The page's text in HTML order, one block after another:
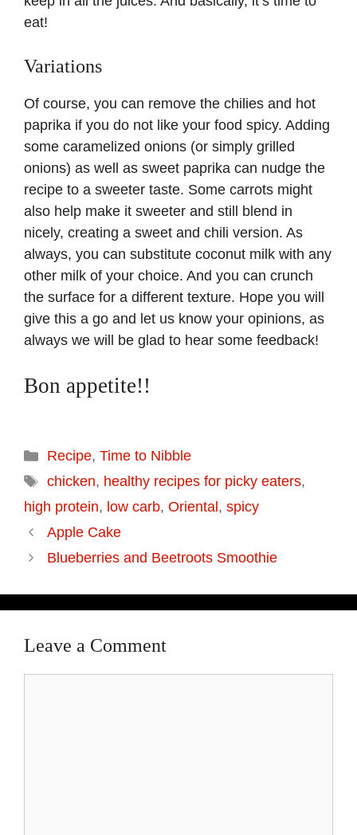
eat!
Variations
Of course, you can remove the chilies and hot
paprika if you do not like your food spicy. Adding
some caramelized onions (or simply grilled
onions) as well as sweet paprika can nudge the
recipe to a sweeter taste. Some carrots might
also help make it sweeter and still blend in
nicely, creating a sweet and chili version. As
always, you can substitute coconut milk with any
other milk of your choice. And you can crunch
the surface for a different texture. Hope you will
give this a go and let us know your opinions, as
always we will be glad to hear some feedback!
Bon appetite!!
Categories
Recipe, Time to Nibble
Tags
chicken, healthy recipes for picky eaters,
high protein, low carb, Oriental , spicy
Apple Cake
Blueberries and Beetroots Smoothie
Leave a Comment